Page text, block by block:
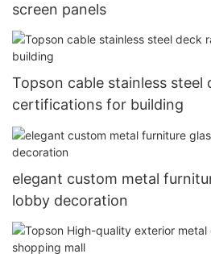
screen panels
Topson cable stainless steel
certifications for building
elegant custom metal
lobby decoration